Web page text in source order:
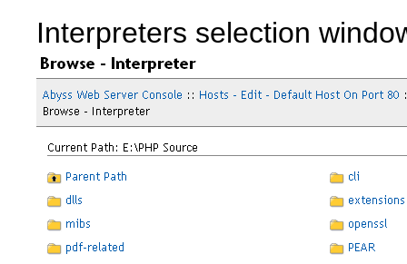
Interpreters selection